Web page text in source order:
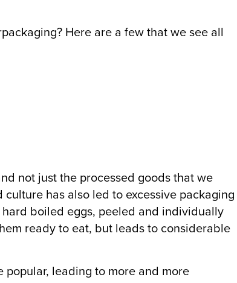
Here are a few that we see all
not just the processed goods that we
has also led to excessive packaging
boiled eggs, peeled and individually
ready to eat, but leads to considerable
popular, leading to more and more